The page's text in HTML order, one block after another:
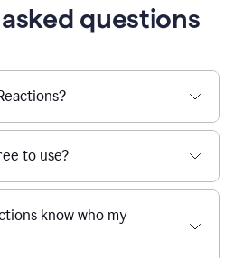
questions
to use?
know who my